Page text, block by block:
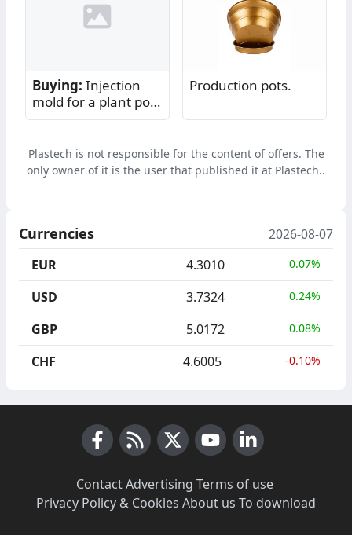
Buying: Injection
mold for a plant pot
saucer
Production pots.
Plastech is not responsible for the content of offers. The
only owner of it is the user that published it at Plastech..
Currencies
2026-08-07
EUR
4.3010 0.07%
USD 3.7324 0.24%
GBP 5.0172 0.08%
CHF 4.6005 -0.10%
Contact·Advertising Terms of use·
Privacy Policy & Cookies About us To download